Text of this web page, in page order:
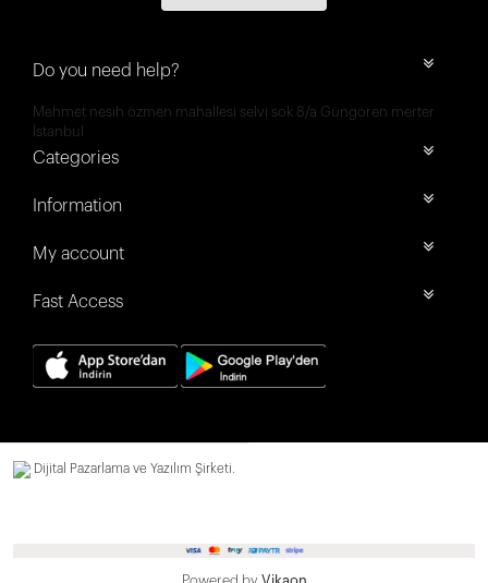
Do you need help?
Mehmet nesih özmen mahallesi selvi sok 8/a Güngören merter
İstanbul
Categories
Information
My account
Fast Access
Dijital Pazarlama ve Yazılım Şirketi.